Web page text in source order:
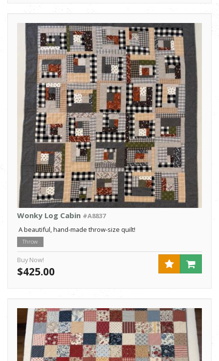
Wonky Log Cabin #A8837
A beautiful, hand-made throw-size quilt!
Throw
Buy Now!
$425.00